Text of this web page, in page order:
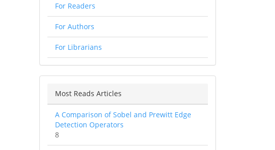
For Readers
For Authors
For Librarians
Most Reads Articles
A Comparison of Sobel and Prewitt Edge
Detection Operators
8